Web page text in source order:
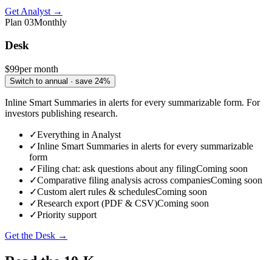
Get Analyst →
Plan 03Monthly
Desk
$99per month
Switch to annual · save 24%
Inline Smart Summaries in alerts for every summarizable form. For
investors publishing research.
✓Everything in Analyst
✓Inline Smart Summaries in alerts for every summarizable
form
✓Filing chat: ask questions about any filingComing soon
✓Comparative filing analysis across companiesComing soon
✓Custom alert rules & schedulesComing soon
✓Research export (PDF & CSV)Coming soon
✓Priority support
Get the Desk →